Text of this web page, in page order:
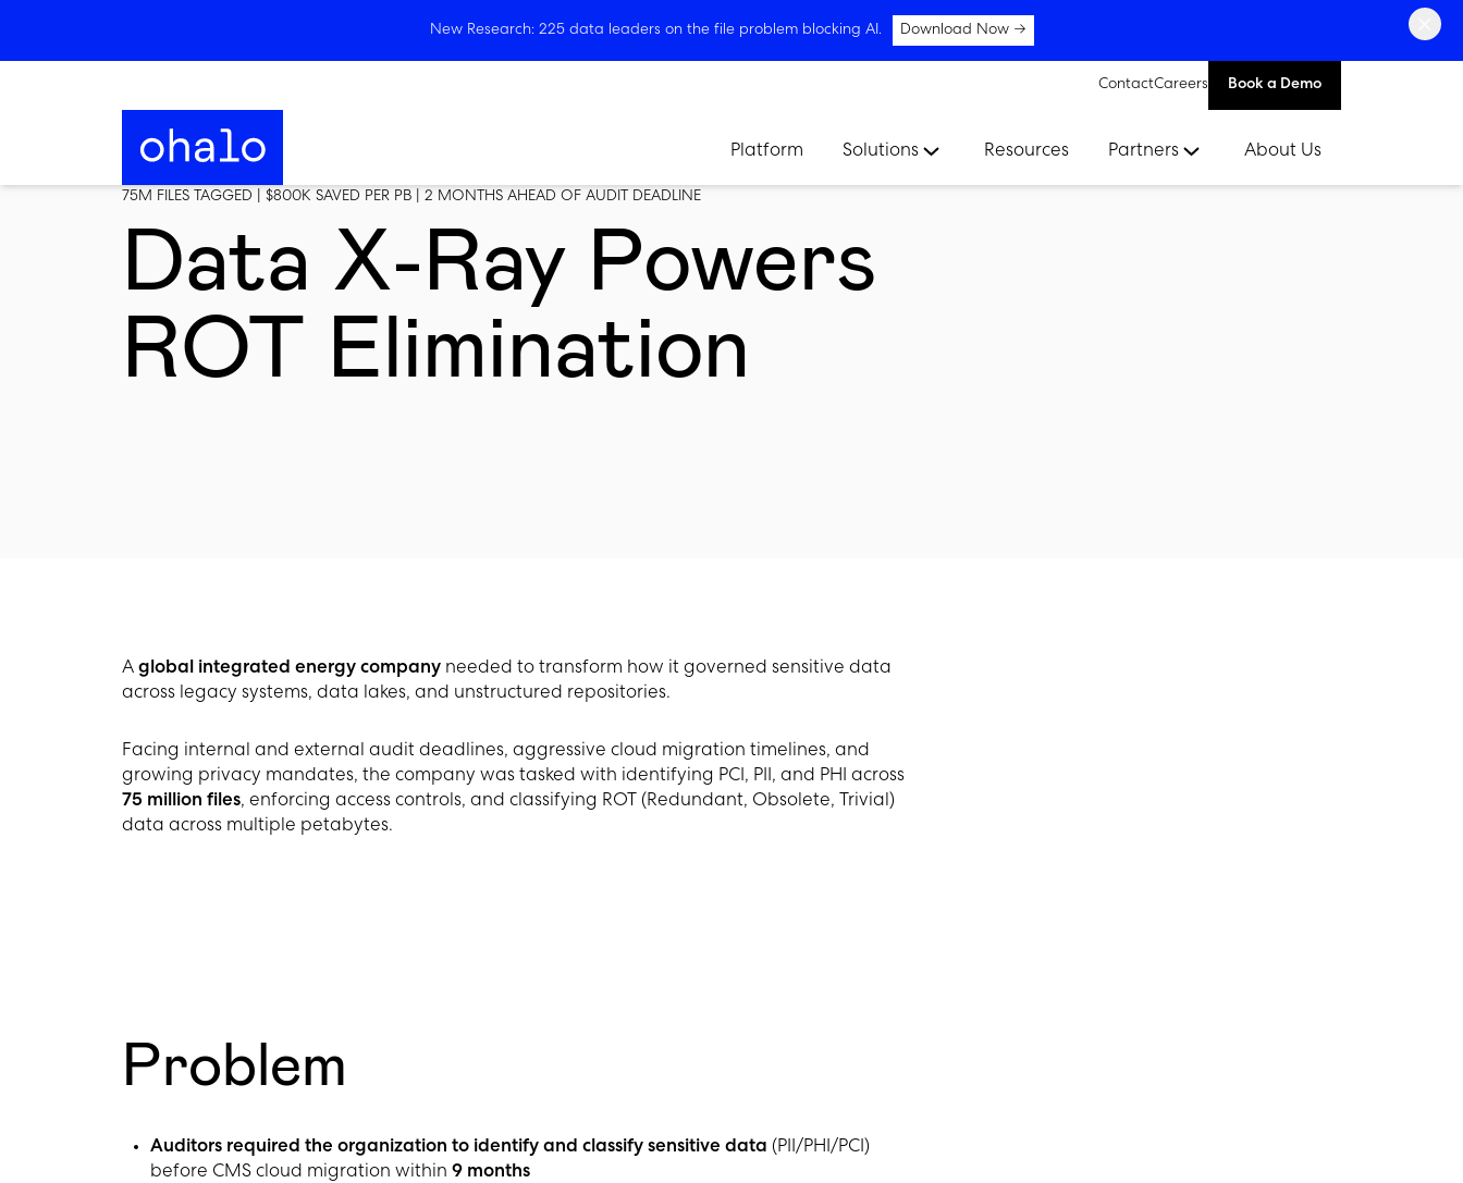
New Research: 225 data leaders on the file problem blocking AI. Download Now →
ContactCareers Book a Demo
Platform Solutions Resources Partners About Us
75M FILES TAGGED | $800K SAVED PER PB | 2 MONTHS AHEAD OF AUDIT DEADLINE
Data X-Ray Powers
ROT Elimination
A global integrated energy company needed to transform how it governed sensitive data
across legacy systems, data lakes, and unstructured repositories.
Facing internal and external audit deadlines, aggressive cloud migration timelines, and
growing privacy mandates, the company was tasked with identifying PCI, PII, and PHI across
75 million files, enforcing access controls, and classifying ROT (Redundant, Obsolete, Trivial)
data across multiple petabytes.
Problem
Auditors required the organization to identify and classify sensitive data (PII/PHI/PCI)
before CMS cloud migration within 9 months